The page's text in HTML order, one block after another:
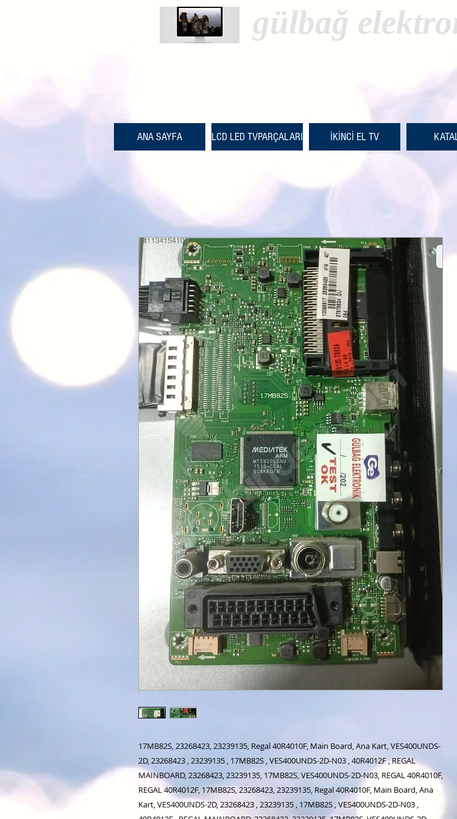
gülbağ
ANA SAYFA LCD LED TVPARÇALARI İKİNCİ EL TV
17MB82S, 23268423, 23239135, Regal 40R4010F, Main Board, Ana Kart, VES400UNDS-
2D, 23268423 , 23239135 , 17MB82S , VES400UNDS-2D-N03 , 40R4012F , REGAL
MAINBOARD, 23268423, 23239135, 17MB82S, VES400UNDS-2D-N03, REGAL 40R4010F,
REGAL 40R4012F, 17MB82S, 23268423, 23239135, Regal 40R4010F, Main Board, Ana
Kart, VES400UNDS-2D, 23268423 , 23239135 , 17MB82S , VES400UNDS-2D-N03 ,